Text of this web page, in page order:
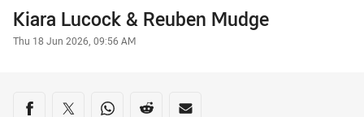
Author
Kiara Lucock& Reuben Mudge
Timestamp
Thu 18 Jun 2026, 09:56 AM
Share on social media